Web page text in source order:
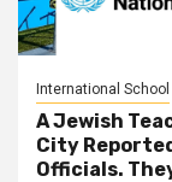
International School
A Jewish
City
Officials.